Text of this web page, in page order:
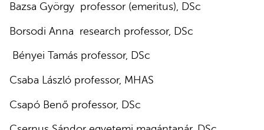
Bazsa György professor (emeritus), DSc
Borsodi Anna research professor, DSc
Bényei Tamás professor, DSc
Csaba László professor, MHAS
Csapó Benő professor, DSc